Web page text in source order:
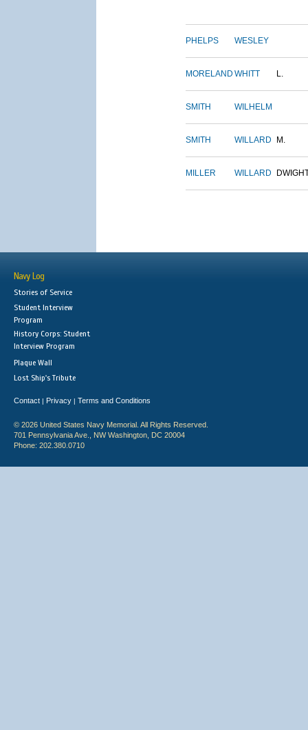
PHELPS WESLEY
MORELAND WHITT L.
SMITH WILHELM
SMITH WILLARD M.
MILLER WILLARD
Navy Log
Stories of Service
Student Interview
Program
History Corps: Student
Interview Program
Plaque Wall
Lost Ship's Tribute
Contact | Privacy | Terms and Conditions
© 2026 United States Navy Memorial. All Rights Reserved.
701 Pennsylvania Ave., NW Washington, DC 20004
Phone: 202.380.0710